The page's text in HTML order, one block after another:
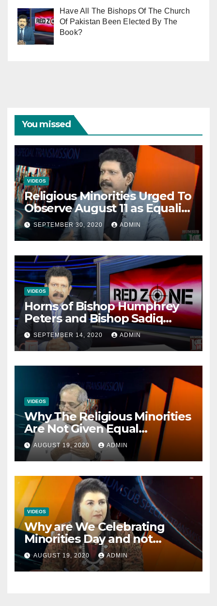
Have All The Bishops Of The Church
Of Pakistan Been Elected By The
Book?
You missed
VIDEOS
Religious Minorities Urged To
Observe August 11 as Equality
Day NOT Minority Day!
SEPTEMBER 30, 2020 ADMIN
VIDEOS
Horns of Bishop Humphrey
Peters and Bishop Sadiq
Daniel locked over election
SEPTEMBER 14, 2020 ADMIN
VIDEOS
Why The Religious Minorities
Are Not Given Equal
Opportunities In The
Mainstream Politics.
AUGUST 19, 2020 ADMIN
VIDEOS
Why are We Celebrating
Minorities Day and not
Equality Day?
AUGUST 19, 2020 ADMIN